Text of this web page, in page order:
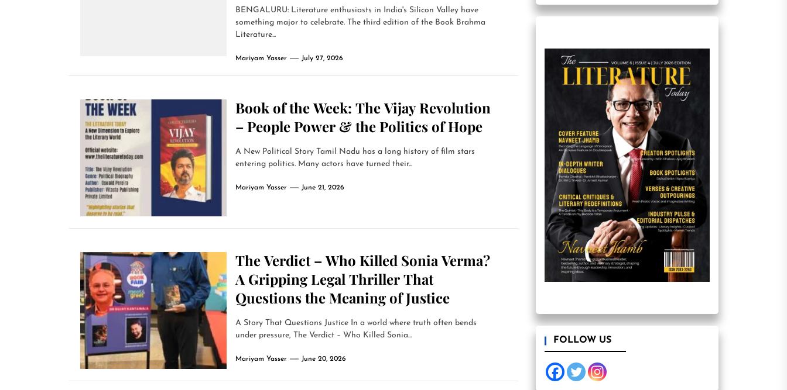
BENGALURU: Literature enthusiasts in India's Silicon Valley have
something major to celebrate. The third edition of the Book Brahma
Literature...
Mariyam Yasser July 27, 2026
Book of the Week: The Vijay Revolution
– People Power & the Politics of Hope
A New Political Story Tamil Nadu has a long history of film stars
entering politics. Many actors have turned their...
Mariyam Yasser June 21, 2026
The Verdict – Who Killed Sonia Verma?
A Gripping Legal Thriller That
Questions the Meaning of Justice
A Story That Questions Justice In a world where truth often bends
under pressure, The Verdict – Who Killed Sonia...
Mariyam Yasser June 20, 2026
FOLLOW US